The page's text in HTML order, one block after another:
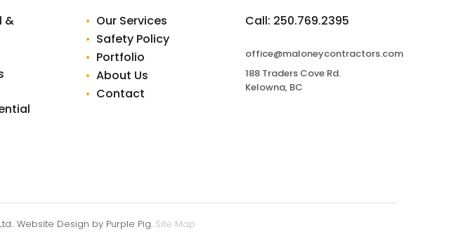
&
• Our Services
• Safety Policy
• Portfolio
• About Us
• Contact
Call: 250.769.2395
office@maloneycontractors.com
188 Traders Cove Rd.
Kelowna, BC
Website Design by Purple Pig. Site Map